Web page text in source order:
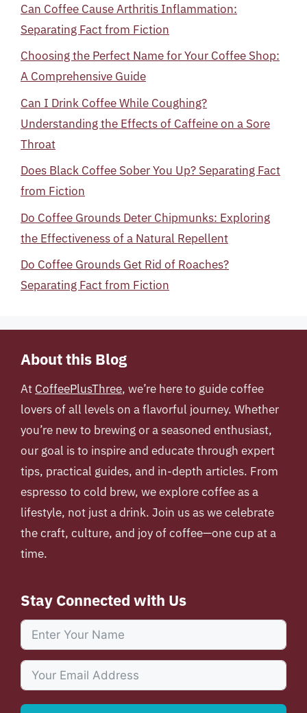
Can Coffee Cause Arthritis Inflammation:
Separating Fact from Fiction
Choosing the Perfect Name for Your Coffee Shop:
A Comprehensive Guide
Can I Drink Coffee While Coughing?
Understanding the Effects of Caffeine on a Sore
Throat
Does Black Coffee Sober You Up? Separating Fact
from Fiction
Do Coffee Grounds Deter Chipmunks: Exploring
the Effectiveness of a Natural Repellent
Do Coffee Grounds Get Rid of Roaches?
Separating Fact from Fiction
About this Blog
At CoffeePlusThree, we’re here to guide coffee
lovers of all levels on a flavorful journey. Whether
you’re new to brewing or a seasoned enthusiast,
our goal is to inspire and educate through expert
tips, practical guides, and in-depth articles. From
espresso to cold brew, we explore coffee as a
lifestyle, not just a drink. Join us as we celebrate
the craft, culture, and joy of coffee—one cup at a
time.
Stay Connected with Us